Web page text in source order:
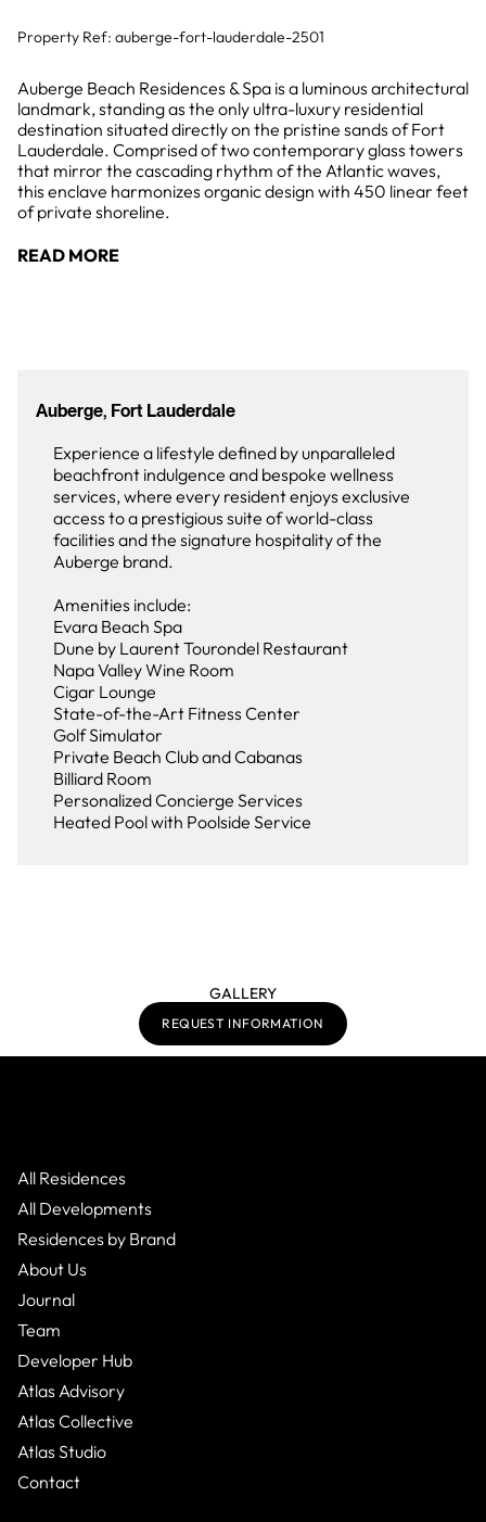
Property Ref: auberge-fort-lauderdale-2501
Auberge Beach Residences & Spa is a luminous architectural
landmark, standing as the only ultra-luxury residential
destination situated directly on the pristine sands of Fort
Lauderdale. Comprised of two contemporary glass towers
that mirror the cascading rhythm of the Atlantic waves,
this enclave harmonizes organic design with 450 linear feet
of private shoreline.
READ MORE
Auberge, Fort Lauderdale
Experience a lifestyle defined by unparalleled
beachfront indulgence and bespoke wellness
services, where every resident enjoys exclusive
access to a prestigious suite of world-class
facilities and the signature hospitality of the
Auberge brand.
Amenities include:
Evara Beach Spa
Dune by Laurent Tourondel Restaurant
Napa Valley Wine Room
Cigar Lounge
State-of-the-Art Fitness Center
Golf Simulator
Private Beach Club and Cabanas
Billiard Room
Personalized Concierge Services
Heated Pool with Poolside Service
GALLERY
REQUEST INFORMATION
All Residences
All Developments
Residences by Brand
About Us
Journal
Team
Developer Hub
Atlas Advisory
Atlas Collective
Atlas Studio
Contact